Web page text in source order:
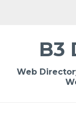
B3
Web